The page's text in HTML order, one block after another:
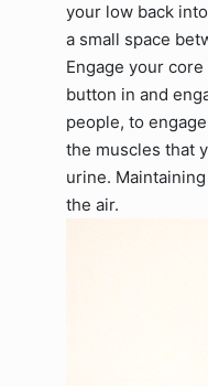
your low back
a small space
Engage your
button in and
people, to
the muscles that
urine.
the air.